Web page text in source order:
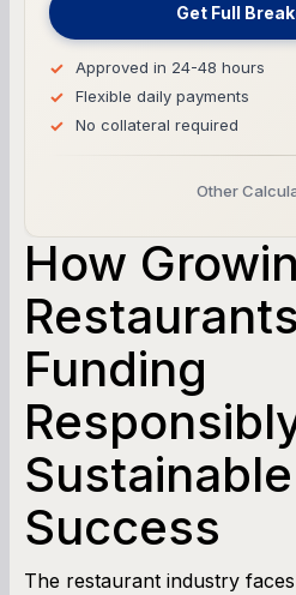
Get Full
Approved in 24-48 hours
Flexible daily payments
No collateral required
Other
SBA Loan
Cash Flow
Working Capital
How
Funding
Sustainable
Success
The restaurant industry